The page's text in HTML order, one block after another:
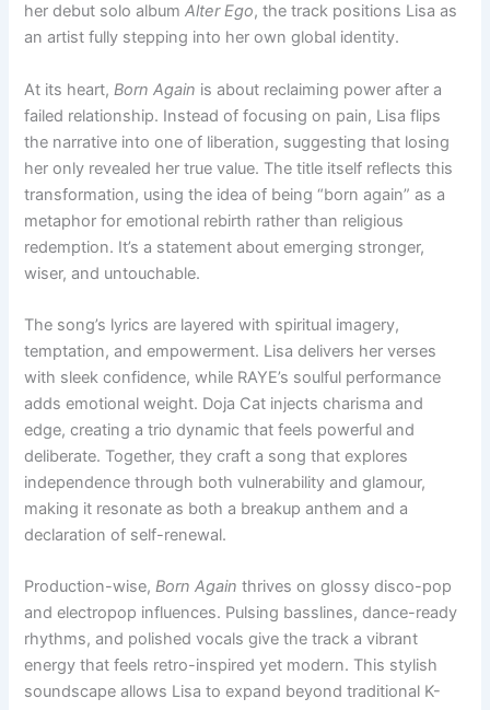
her debut solo albumAlter Ego, the track positions Lisa as
an artist fully stepping into her own global identity.
At its heart,Born Again is about reclaiming power after a
failed relationship. Instead of focusing on pain, Lisa flips
the narrative into one of liberation, suggesting that losing
her only revealed her true value. The title itself reflects this
transformation, using the idea of being “born again” as a
metaphor for emotional rebirth rather than religious
redemption. It’s a statement about emerging stronger,
wiser, and untouchable.
The song’s lyrics are layered with spiritual imagery,
temptation, and empowerment. Lisa delivers her verses
with sleek confidence, while RAYE’s soulful performance
adds emotional weight. Doja Cat injects charisma and
edge, creating a trio dynamic that feels powerful and
deliberate. Together, they craft a song that explores
independence through both vulnerability and glamour,
making it resonate as both a breakup anthem and a
declaration of self-renewal.
Production-wise,Born Again thrives on glossy disco-pop
and electropop influences. Pulsing basslines, dance-ready
rhythms, and polished vocals give the track a vibrant
energy that feels retro-inspired yet modern. This stylish
soundscape allows Lisa to expand beyond traditional K-